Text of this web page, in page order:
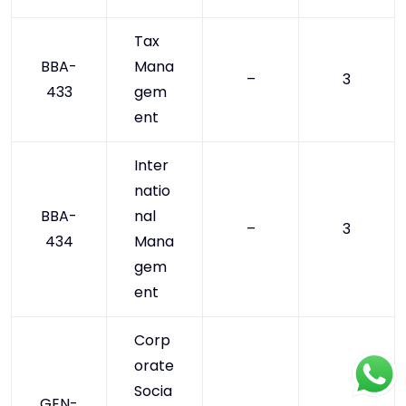
BBA-
433
Tax
Mana
gem
ent
– 3
BBA-
434
Inter
natio
nal
Mana
gem
ent
– 3
Corp
orate
Socia